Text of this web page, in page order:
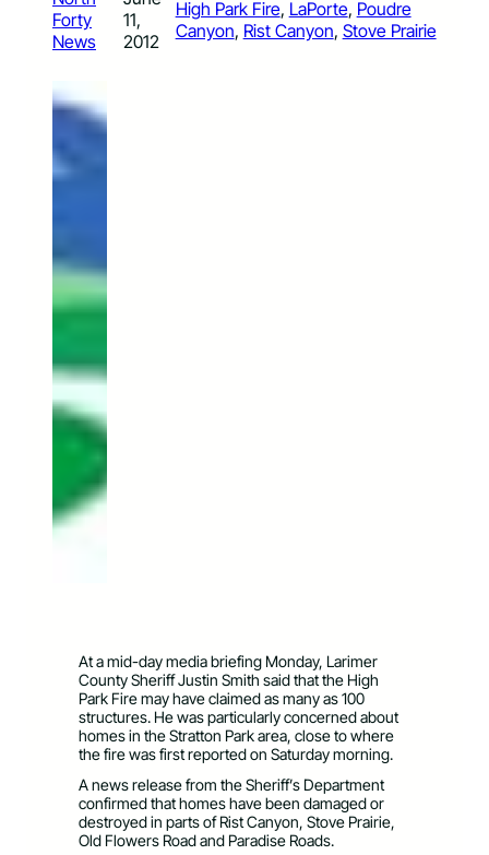
Forty
News
11,
2012
High Park Fire, LaPorte, Poudre
Canyon, Rist Canyon, Stove Prairie
At a mid-day media briefing Monday, Larimer
County Sheriff Justin Smith said that the High
Park Fire may have claimed as many as 100
structures. He was particularly concerned about
homes in the Stratton Park area, close to where
the fire was first reported on Saturday morning.
A news release from the Sheriff’s Department
confirmed that homes have been damaged or
destroyed in parts of Rist Canyon, Stove Prairie,
Old Flowers Road and Paradise Roads.